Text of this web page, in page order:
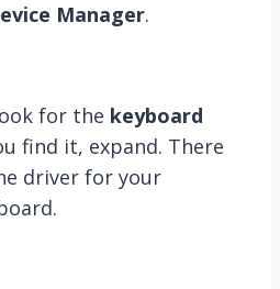
Manager.
for the keyboard
find it, expand. There
driver for your